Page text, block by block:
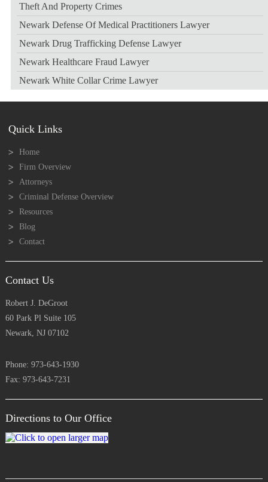
Theft And Property Crimes
Newark Defense Of Medical Practitioners Lawyer
Newark Drug Trafficking Defense Lawyer
Newark Healthcare Fraud Lawyer
Newark White Collar Crime Lawyer
Quick Links
Home
Firm Overview
Attorneys
Criminal Defense Overview
Resources
Blog
Contact
Contact Us
Robert J. DeGroot
60 Park Pl Suite 105
Newark, NJ 07102
Phone: 973-643-1930
Fax: 973-643-7231
Directions to Our Office